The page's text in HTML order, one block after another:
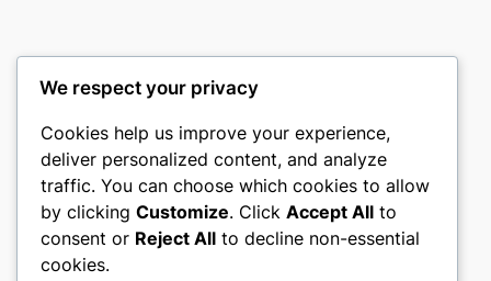
castle the
My WordPress Blog
About Privacy Social
We respect your privacy
Cookies help us improve your experience,
deliver personalized content, and analyze
traffic. You can choose which cookies to allow
by clicking Customize. Click Accept All to
consent or Reject All to decline non-essential
cookies.